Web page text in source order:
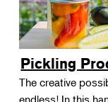
Pickling
The creative
endless! In this